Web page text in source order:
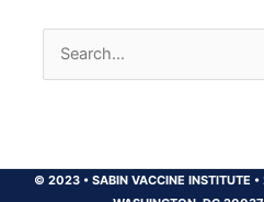
Search
for:
© 2023 •SABIN VACCINE INSTITUTE •